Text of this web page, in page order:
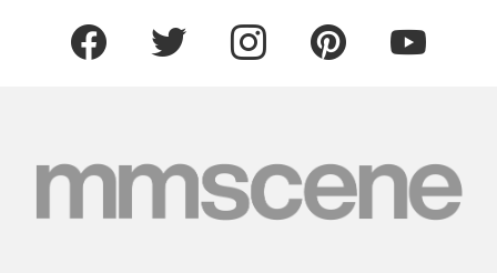
facebook twitter instagram pinterest youtube